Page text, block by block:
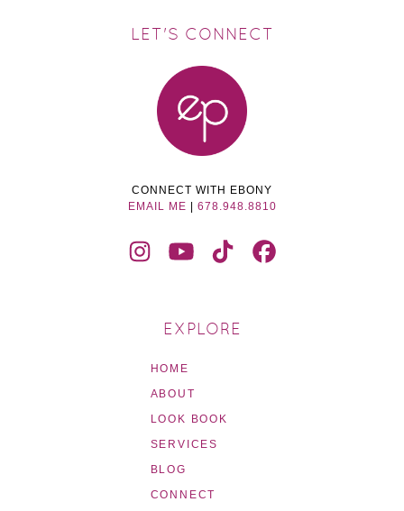
LET'S CONNECT
CONNECT WITH EBONY
EMAIL ME
678.948.8810
EXPLORE
HOME
ABOUT
LOOK BOOK
SERVICES
BLOG
CONNECT